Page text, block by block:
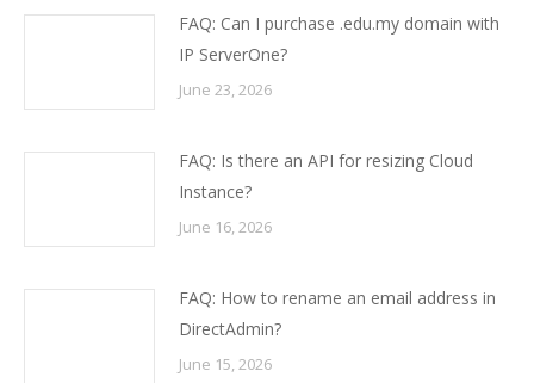
FAQ: Can I purchase .edu.my domain with
IP ServerOne?
June 23, 2026
FAQ: Is there an API for resizing Cloud
Instance?
June 16, 2026
FAQ: How to rename an email address in
DirectAdmin?
June 15, 2026